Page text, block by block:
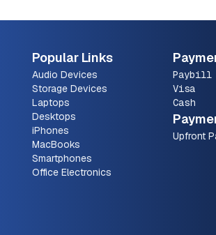
Popular Links
Audio Devices
Storage Devices
Laptops
Desktops
iPhones
MacBooks
Smartphones
Office Electronics
Paybill
Visa
Cash
Upfront